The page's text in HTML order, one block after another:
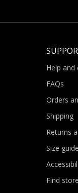
Help
FAQs
Orders
Shipping
Returns
Size guide
Find store